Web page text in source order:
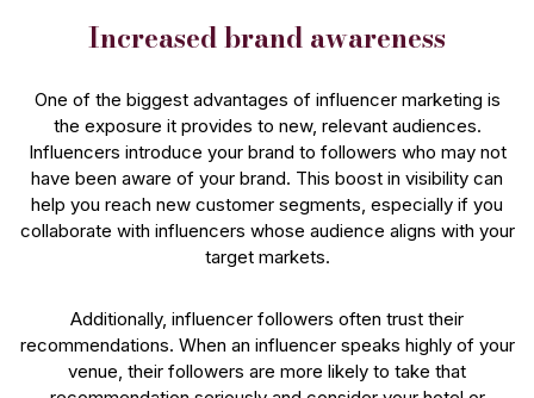
Increased brand awareness
One of the biggest advantages of influencer marketing is
the exposure it provides to new, relevant audiences.
Influencers introduce your brand to followers who may not
have been aware of your brand. This boost in visibility can
help you reach new customer segments, especially if you
collaborate with influencers whose audience aligns with your
target markets.
Additionally, influencer followers often trust their
recommendations. When an influencer speaks highly of your
venue, their followers are more likely to take that